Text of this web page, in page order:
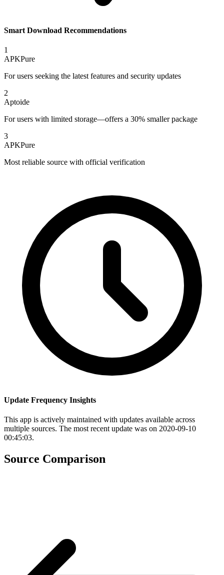
Smart Download Recommendations
1
APKPure
For users seeking the latest features and security updates
2
Aptoide
For users with limited storage—offers a 30% smaller package
3
APKPure
Most reliable source with official verification
Update Frequency Insights
This app is actively maintained with updates available across
multiple sources. The most recent update was on 2020-09-10
00:45:03.
Source Comparison